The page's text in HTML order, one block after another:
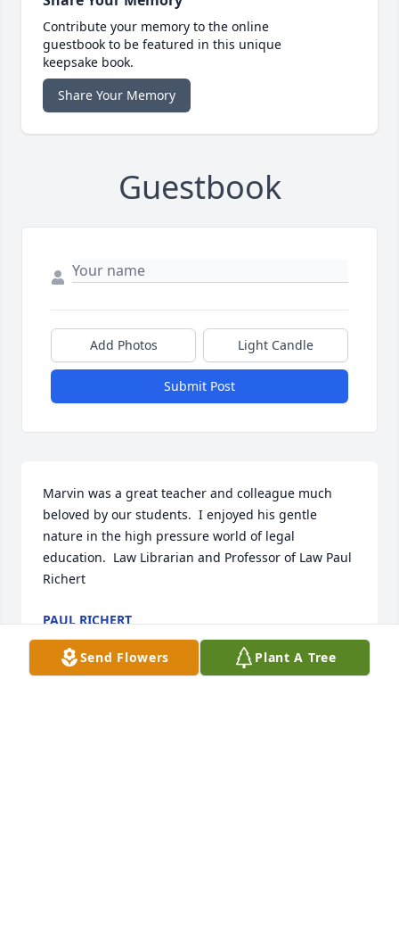
Contribute your memory to the online
guestbook to be featured in this unique
keepsake book.
Share Your Memory
Guestbook
Add Photos Light Candle
Submit Post
Marvin was a great teacher and colleague much
beloved by our students.  I enjoyed his gentle
nature in the high pressure world of legal
education.  Law Librarian and Professor of Law Paul
Richert
PAUL RICHERT
Jun 23, 2020
Send Flowers Plant A Tree